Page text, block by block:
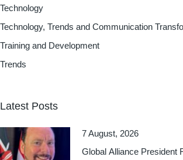
Technology
Technology, Trends and Communication
Training and Development
Trends
Latest Posts
7 August, 2026
Global Alliance President